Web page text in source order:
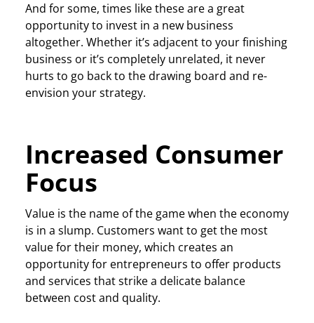
And for some, times like these are a great
opportunity to invest in a new business
altogether. Whether it’s adjacent to your finishing
business or it’s completely unrelated, it never
hurts to go back to the drawing board and re-
envision your strategy.
Increased Consumer
Focus
Value is the name of the game when the economy
is in a slump. Customers want to get the most
value for their money, which creates an
opportunity for entrepreneurs to offer products
and services that strike a delicate balance
between cost and quality.